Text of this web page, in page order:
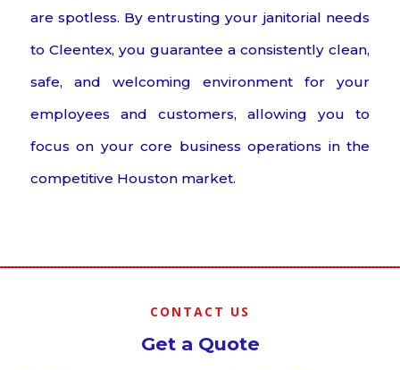
are spotless. By entrusting your janitorial needs
to Cleentex, you guarantee a consistently clean,
safe, and welcoming environment for your
employees and customers, allowing you to
focus on your core business operations in the
competitive Houston market.
CONTACT US
Get a Quote